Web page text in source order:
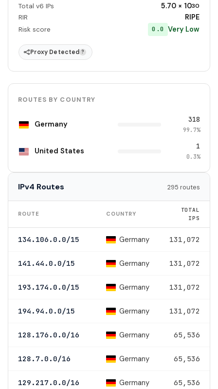
Total v6 IPs 5.70 × 1030
RIR RIPE
Risk score 0.0 Very Low
Proxy Detected ?
ROUTES BY COUNTRY
Germany 318
99.7%
United States 1
0.3%
IPv4 Routes 295 routes
ROUTE COUNTRY
TOTAL
IPS
134.106.0.0/15 Germany 131,072
141.44.0.0/15 Germany 131,072
193.174.0.0/15 Germany 131,072
194.94.0.0/15 Germany 131,072
128.176.0.0/16 Germany 65,536
128.7.0.0/16 Germany 65,536
129.217.0.0/16 Germany 65,536